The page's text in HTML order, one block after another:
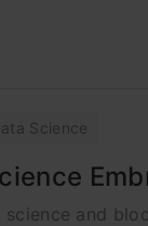
Science
and